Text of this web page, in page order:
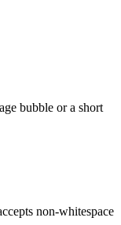
bubble or a short
non-whitespace